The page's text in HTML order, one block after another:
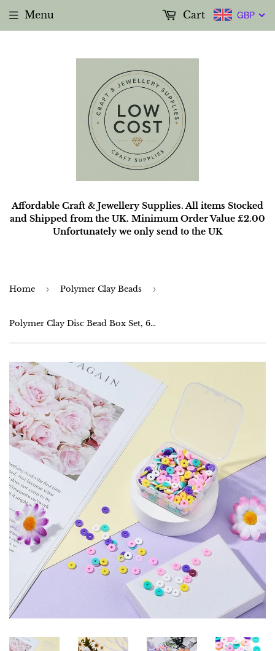
Affordable Craft & Jewellery Supplies. All items Stocked
and Shipped from the UK. Minimum Order Value £2.00
Unfortunately we only send to the UK
Menu GBP
Cart
Home › Polymer Clay Beads ›
Polymer Clay Disc Bead Box Set, 6mm